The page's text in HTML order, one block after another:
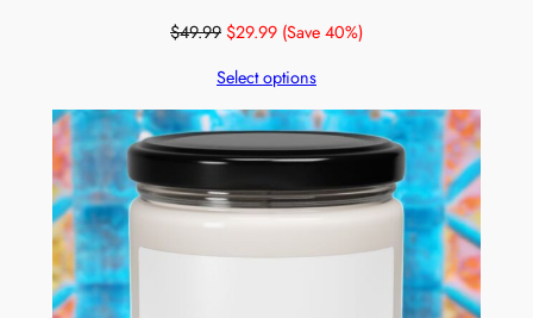
$49.99 $29.99 (Save 40%)
Select options